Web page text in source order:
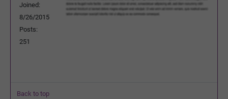
Joined:
8/26/2015
Posts:
251
Back to top